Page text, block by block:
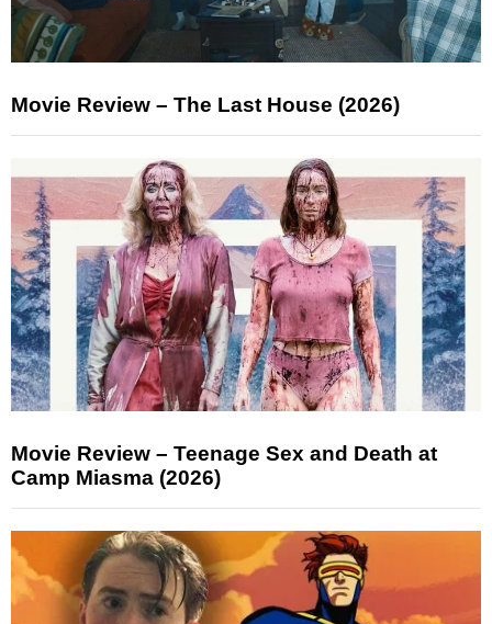
Movie Review – The Last House (2026)
Movie Review – Teenage Sex and Death at
Camp Miasma (2026)